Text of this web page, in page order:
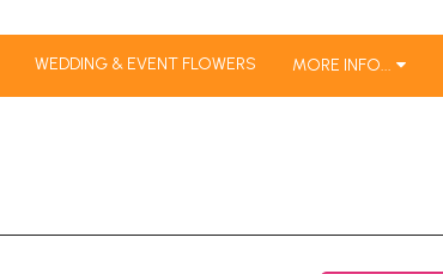
WEDDING & EVENT FLOWERS MORE INFO...